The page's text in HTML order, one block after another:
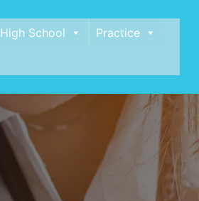
High School
Practice